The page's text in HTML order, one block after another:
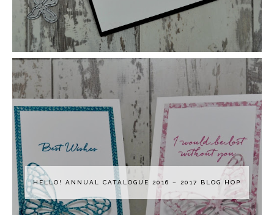
HELLO! ANNUAL CATALOGUE 2016 – 2017 BLOG HOP